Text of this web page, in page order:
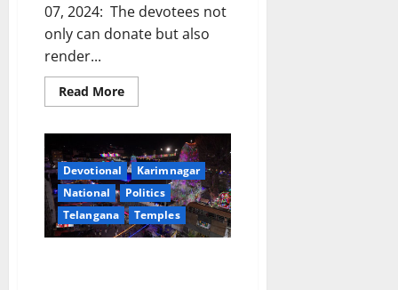
07, 2024: The devotees not
only can donate but also
render...
Read MoreRead
more
Annaprasadam
donation
@
Rs
38
lakhs
at
Tirumala
Devotional
Karimnagar
National
Politics
Telangana
Temples